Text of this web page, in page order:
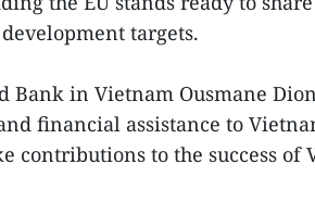
targets.
Bank in Vietnam Ousmane
financial assistance to
contributions to the success of